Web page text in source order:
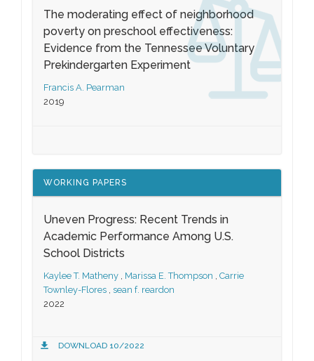
The moderating effect of neighborhood
poverty on preschool effectiveness:
Evidence from the Tennessee Voluntary
Prekindergarten Experiment
Francis A. Pearman
2019
WORKING PAPERS
Uneven Progress: Recent Trends in
Academic Performance Among U.S.
School Districts
Kaylee T. Matheny , Marissa E. Thompson , Carrie
Townley-Flores , sean f. reardon
2022
DOWNLOAD 10/2022